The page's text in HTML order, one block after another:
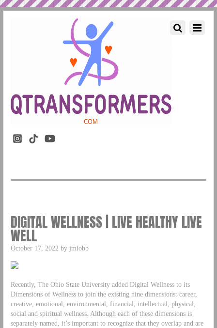
DIGITAL WELLNESS | LIVE HEALTHY LIVE
WELL
October 17, 2022 by jmlobb
Recently, The Ohio State University added Digital Wellness to its
Dimensions of Wellness to join the existing nine dimensions: career,
creative, emotional, environmental, financial, intellectual, physical,
social and spiritual wellness. Although each of these dimensions is
separately named, it’s important to recognize that they overlap and are